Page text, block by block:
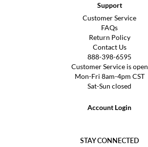
Support
Customer Service
FAQs
Return Policy
Contact Us
888-398-6595
Customer Service is open
Mon-Fri 8am-4pm CST
Sat-Sun closed
Account Login
STAY CONNECTED